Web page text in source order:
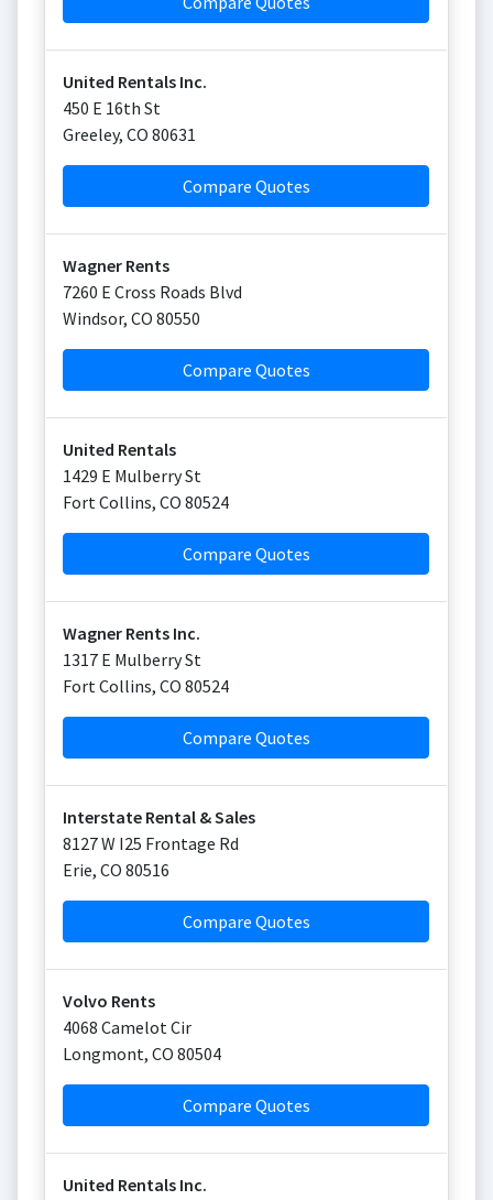
United Rentals Inc.
450 E 16th St
Greeley, CO 80631
Compare Quotes
Wagner Rents
7260 E Cross Roads Blvd
Windsor, CO 80550
Compare Quotes
United Rentals
1429 E Mulberry St
Fort Collins, CO 80524
Compare Quotes
Wagner Rents Inc.
1317 E Mulberry St
Fort Collins, CO 80524
Compare Quotes
Interstate Rental & Sales
8127 W I25 Frontage Rd
Erie, CO 80516
Compare Quotes
Volvo Rents
4068 Camelot Cir
Longmont, CO 80504
Compare Quotes
United Rentals Inc.